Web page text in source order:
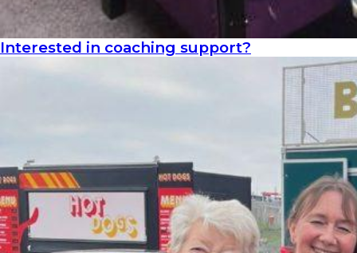
Interested in coaching support?